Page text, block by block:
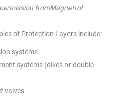
fromMagnetrol.
of Protection Layers include:
systems
systems (dikes or double
valves